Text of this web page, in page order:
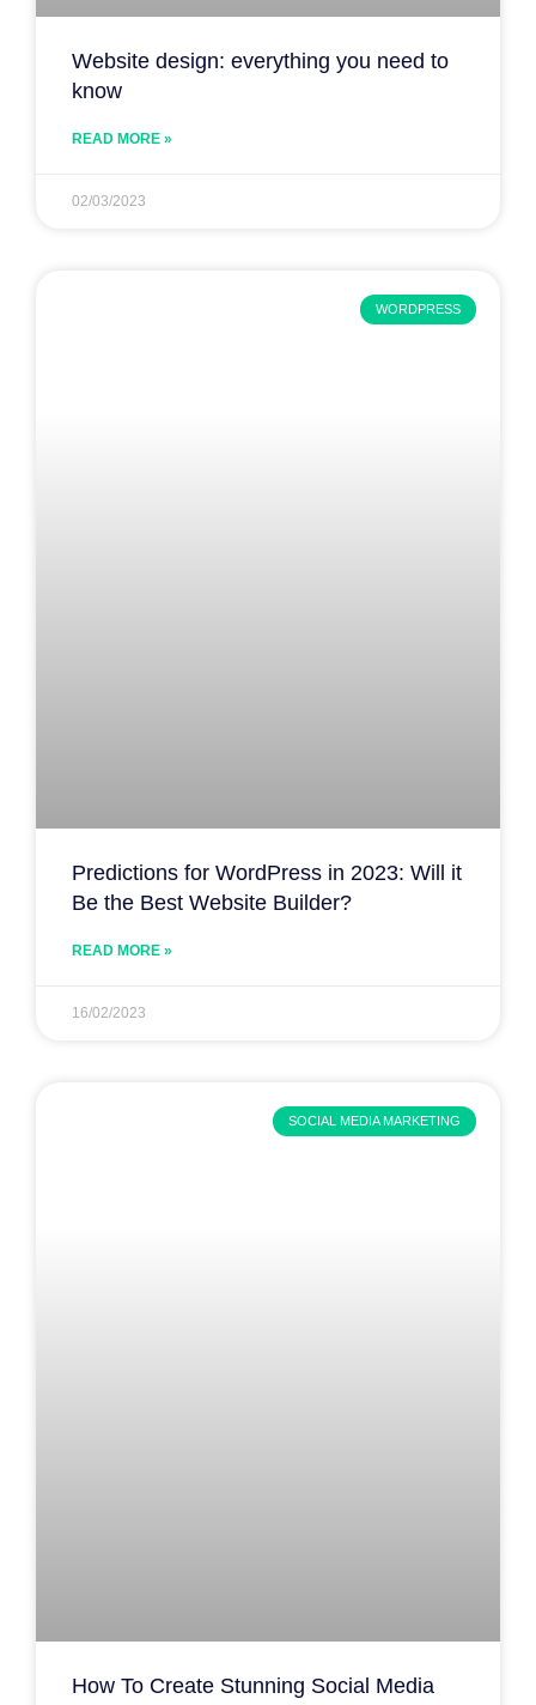
Website design: everything you need to
know
READ MORE »
02/03/2023
WORDPRESS
Predictions for WordPress in 2023: Will it
Be the Best Website Builder?
READ MORE »
16/02/2023
SOCIAL MEDIA MARKETING
How To Create Stunning Social Media